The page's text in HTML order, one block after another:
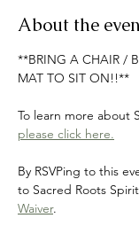
About the
**BRING A CHAIR /
MAT TO SIT ON!!**
To learn more about
please click here.
By RSVPing to this
to Sacred Roots
Waiver.